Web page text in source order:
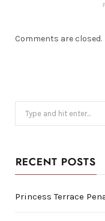
Comments are closed.
Search
for:
RECENT POSTS
Princess Terrace